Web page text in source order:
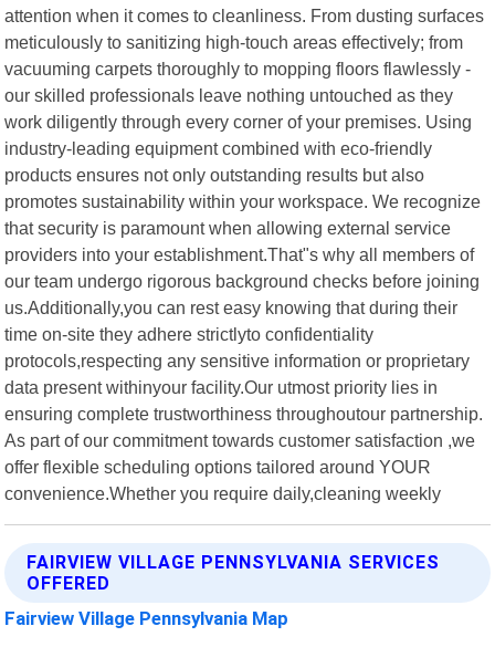
attention when it comes to cleanliness. From dusting surfaces
meticulously to sanitizing high-touch areas effectively; from
vacuuming carpets thoroughly to mopping floors flawlessly -
our skilled professionals leave nothing untouched as they
work diligently through every corner of your premises. Using
industry-leading equipment combined with eco-friendly
products ensures not only outstanding results but also
promotes sustainability within your workspace. We recognize
that security is paramount when allowing external service
providers into your establishment.That"s why all members of
our team undergo rigorous background checks before joining
us.Additionally,you can rest easy knowing that during their
time on-site they adhere strictlyto confidentiality
protocols,respecting any sensitive information or proprietary
data present withinyour facility.Our utmost priority lies in
ensuring complete trustworthiness throughoutour partnership.
As part of our commitment towards customer satisfaction ,we
offer flexible scheduling options tailored around YOUR
convenience.Whether you require daily,cleaning weekly
FAIRVIEW VILLAGE PENNSYLVANIA SERVICES
OFFERED
Fairview Village Pennsylvania Map